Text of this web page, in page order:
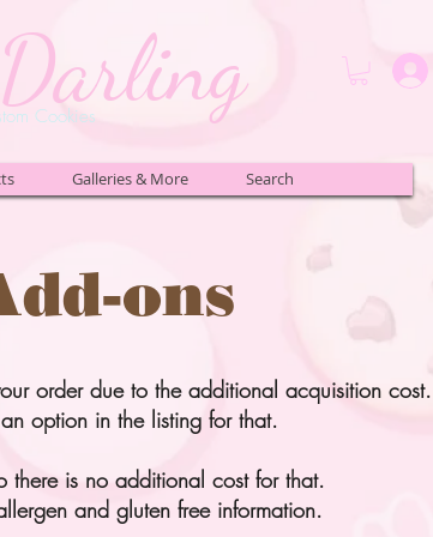
Cookies
Galleries & More Search
ons
order due to the additional acquisition cost.
option in the listing for that.
there is no additional cost for that.
and gluten free information.